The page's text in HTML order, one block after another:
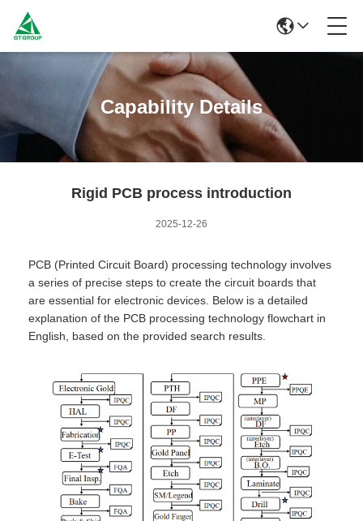
Capability Details
Rigid PCB process introduction
2025-12-26
PCB (Printed Circuit Board) processing technology involves
a series of precise steps to create the circuit boards that
are essential for electronic devices. Below is a detailed
explanation of the PCB processing technology flowchart in
English, based on the provided search results.